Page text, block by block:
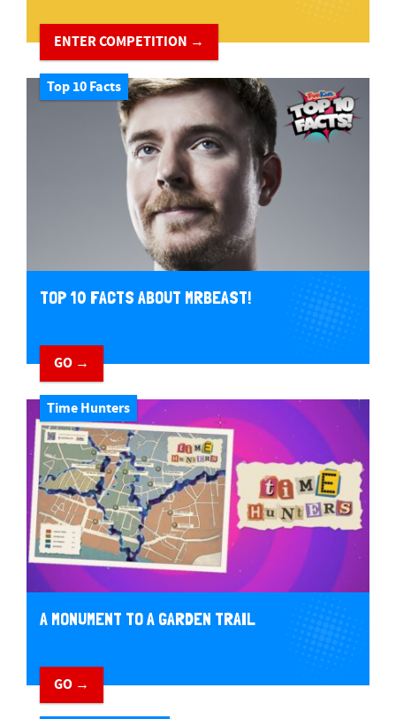
ENTER COMPETITION →
Top 10 Facts
TOP 10 FACTS ABOUT MRBEAST!
GO →
Time Hunters
A MONUMENT TO A GARDEN TRAIL
GO →